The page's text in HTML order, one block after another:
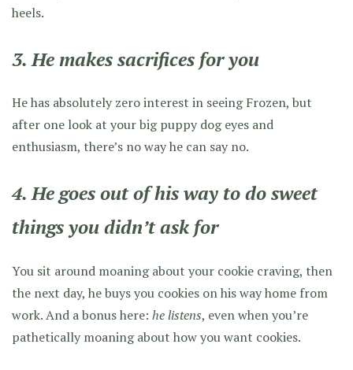
heels.
3. He makes sacrifices for you
He has absolutely zero interest in seeing Frozen, but
after one look at your big puppy dog eyes and
enthusiasm, there’s no way he can say no.
4. He goes out of his way to do sweet
things you didn’t ask for
You sit around moaning about your cookie craving, then
the next day, he buys you cookies on his way home from
work. And a bonus here: he listens, even when you’re
pathetically moaning about how you want cookies.